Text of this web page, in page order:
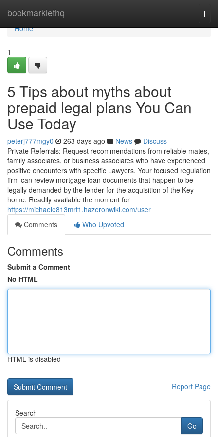
bookmarklethq
Home
Home
1
5 Tips about myths about
prepaid legal plans You Can
Use Today
peterj777mgy0 263 days ago News
Discuss
Private Referrals: Request recommendations from reliable mates,
family associates, or business associates who have experienced
positive encounters with specific Lawyers. Your focused regulation
firm can review mortgage loan documents that happen to be
legally demanded by the lender for the acquisition of the Key
home. Readily available the moment for
https://michaele813mrt1.hazeronwiki.com/user
Comments
Who Upvoted
Comments
Submit a Comment
No HTML
HTML is disabled
Report Page
Search
Go